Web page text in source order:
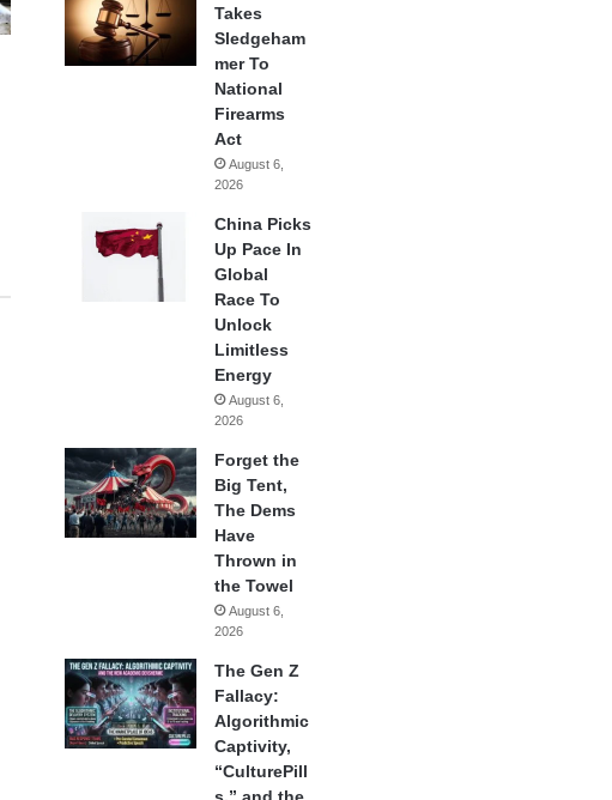
Takes
Sledgeham
mer To
National
Firearms
Act
August 6,
2026
China Picks
Up Pace In
Global
Race To
Unlock
Limitless
Energy
August 6,
2026
Forget the
Big Tent,
The Dems
Have
Thrown in
the Towel
August 6,
2026
The Gen Z
Fallacy:
Algorithmic
Captivity,
“CulturePill